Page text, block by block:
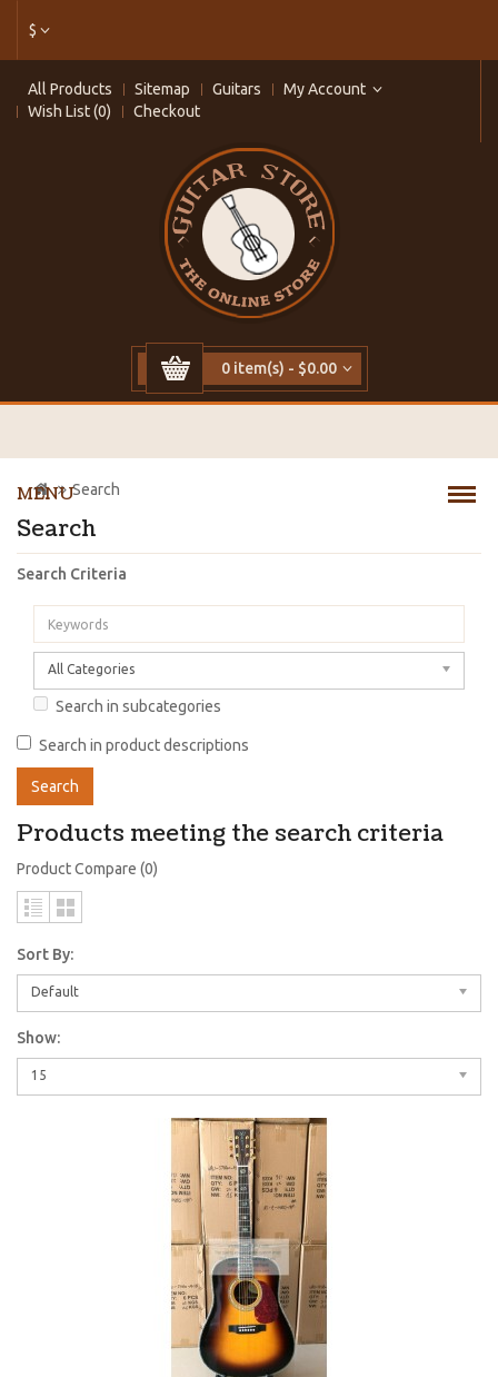
$
All Products Sitemap Guitars
My Account
Wish List (0)
Checkout
0 item(s) - $0.00
MENU
Search
Search
Search Criteria
All Categories
Search in subcategories
Search in product descriptions
Products meeting the search criteria
Product Compare (0)
Sort By:
Default
Show:
15